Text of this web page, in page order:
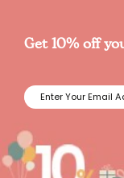
Get 10% off